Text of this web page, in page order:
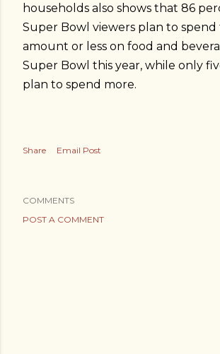
households also shows that 86
Super Bowl viewers plan to spend
amount or less on food and
Super Bowl this year, while only
plan to spend more.
Share Email Post
COMMENTS
POST A COMMENT